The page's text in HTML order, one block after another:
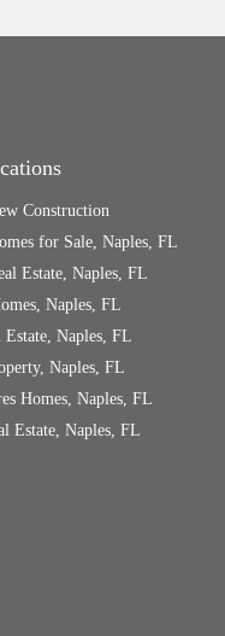
Construction
for Sale, Naples, FL
Estate, Naples, FL
Naples, FL
Naples, FL
Naples, FL
Homes, Naples, FL
Estate, Naples, FL